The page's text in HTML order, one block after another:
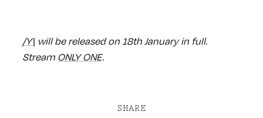
/Y\ will be released on 18th January in full.
Stream ONLY ONE.
SHARE